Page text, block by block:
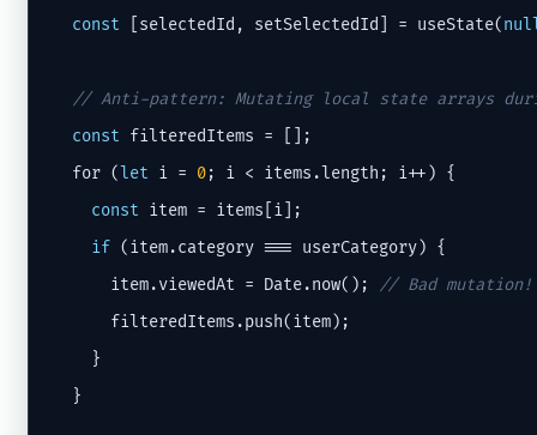
const [selectedId, setSelectedId] = useState(
// Anti-pattern: Mutating local state arrays
const filteredItems = [];
  for (
let i = 0; i < items.length; i++) {
const item = items[i];
if (item.category === userCategory) {
      item.viewedAt = Date.now();
// Bad mutation!
      filteredItems.push(item);
    }
  }